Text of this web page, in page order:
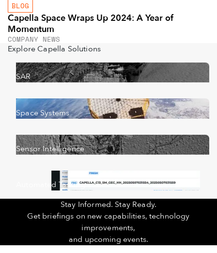
BLOG
Capella Space Wraps Up 2024: A Year of
Momentum
COMPANY NEWS
Explore Capella Solutions
SAR
Space Systems
Sensor Intelligence
Automated Tasking
Stay Informed. Stay Ready.
Get briefings on new capabilities, technology
improvements,
and upcoming events.